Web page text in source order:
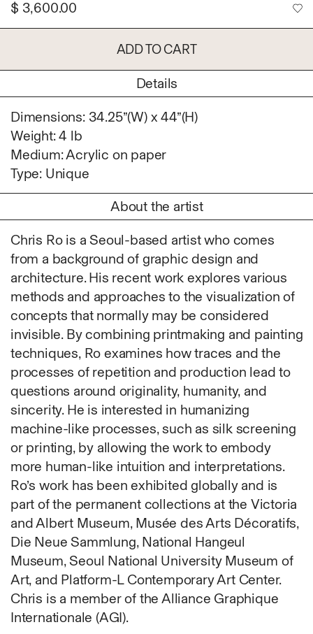
Ruoyi Shi
Sangwoo Son
Seoyen Choi
Woohee Cho
Yoonjeong Lee
MATERIAL
Acrylic
Canvas
Cardboard
Ceramics
Essential Oil
Fabric
Foam
Found Material
Graphite
Hanji
Hardwood Sawdust
Incense
Incense Powder
Industrial
Ink
Korean ink
Lacquer
Linen
Metal
Mixed Media
Oil
Paper Clay
$ 3,600.00
ADD TO CART
Details
Dimensions: 34.25”(W) x 44”(H)
Weight: 4 lb
Medium: Acrylic on paper
Type: Unique
About the artist
Chris Ro is a Seoul-based artist who comes
from a background of graphic design and
architecture. His recent work explores various
methods and approaches to the visualization of
concepts that normally may be considered
invisible. By combining printmaking and painting
techniques, Ro examines how traces and the
processes of repetition and production lead to
questions around originality, humanity, and
sincerity. He is interested in humanizing
machine-like processes, such as silk screening
or printing, by allowing the work to embody
more human-like intuition and interpretations.
Ro’s work has been exhibited globally and is
part of the permanent collections at the Victoria
and Albert Museum, Musée des Arts Décoratifs,
Die Neue Sammlung, National Hangeul
Museum, Seoul National University Museum of
Art, and Platform-L Contemporary Art Center.
Chris is a member of the Alliance Graphique
Internationale (AGI).